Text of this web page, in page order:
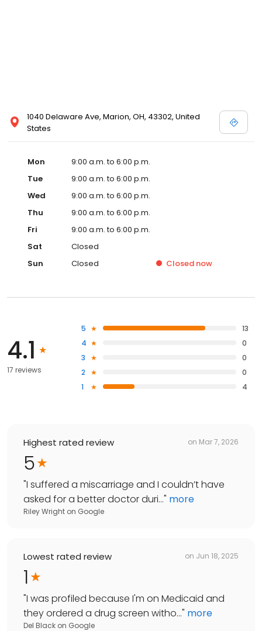
1040 Delaware Ave, Marion, OH, 43302, United
States
Mon
9:00 a.m. to 6:00 p.m.
Tue
9:00 a.m. to 6:00 p.m.
Wed
9:00 a.m. to 6:00 p.m.
Thu
9:00 a.m. to 6:00 p.m.
Fri
9:00 a.m. to 6:00 p.m.
Sat
Closed
Sun
Closed Closed now
4.1
17 reviews
5
13
4
0
3
0
2
0
1
4
Highest rated review on Mar 7, 2026
5
"I suffered a miscarriage and I couldn’t have
asked for a better doctor duri..." more
Riley Wright on Google
Lowest rated review on Jun 18, 2025
1
"I was profiled because I'm on Medicaid and
they ordered a drug screen witho..." more
Del Black on Google